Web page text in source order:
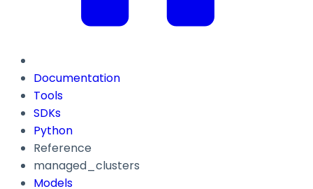
Documentation
Tools
SDKs
Python
Reference
managed_clusters
Models